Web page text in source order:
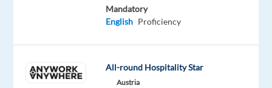
act
an
Mandatory
English Proficiency
All-round Hospitality Star
Austria